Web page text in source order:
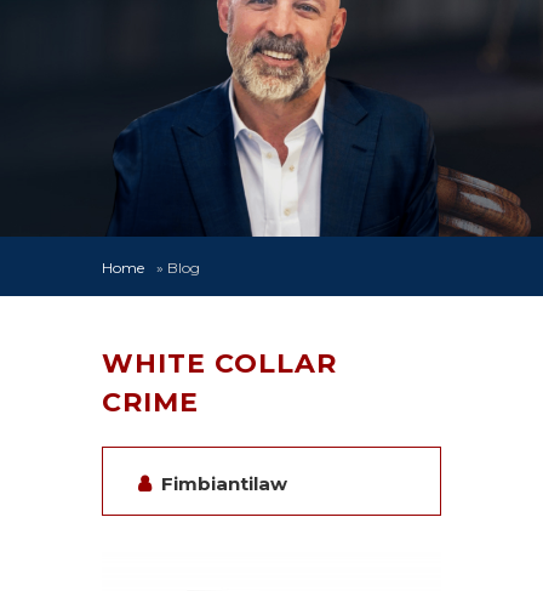
Home » Blog
WHITE COLLAR
CRIME
Fimbiantilaw